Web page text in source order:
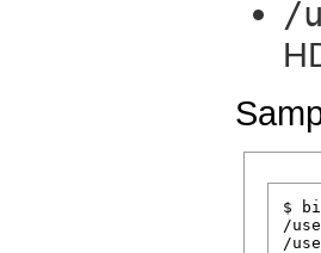
/
$
/
/